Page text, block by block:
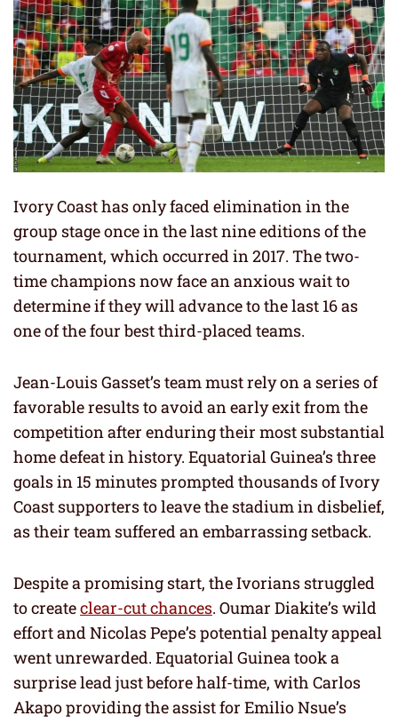
Ivory Coast has only faced elimination in the
group stage once in the last nine editions of the
tournament, which occurred in 2017. The two-
time champions now face an anxious wait to
determine if they will advance to the last 16 as
one of the four best third-placed teams.
Jean-Louis Gasset’s team must rely on a series of
favorable results to avoid an early exit from the
competition after enduring their most substantial
home defeat in history. Equatorial Guinea’s three
goals in 15 minutes prompted thousands of Ivory
Coast supporters to leave the stadium in disbelief,
as their team suffered an embarrassing setback.
Despite a promising start, the Ivorians struggled
to createclear-cut chances. Oumar Diakite’s wild
effort and Nicolas Pepe’s potential penalty appeal
went unrewarded. Equatorial Guinea took a
surprise lead just before half-time, with Carlos
Akapo providing the assist for Emilio Nsue’s